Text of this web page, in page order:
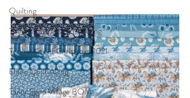
Quilting
The Seamstress Quilt Along
Twelve Kits of Christmas 2021
Eldon Quilt Along
Tailor Shop Village BOM